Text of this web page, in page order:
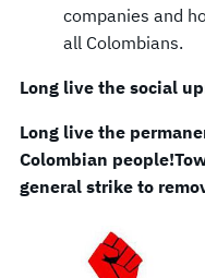
companies and
all Colombians.
Long live the social
Long live the
Colombian people!
general strike to